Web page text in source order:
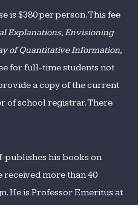
is $380 per person. This fee
Explanations,Envisioning
of Quantitative Information,
for full-time students not
a copy of the current
of school registrar. There
publishes his books on
received more than 40
He is Professor Emeritus at